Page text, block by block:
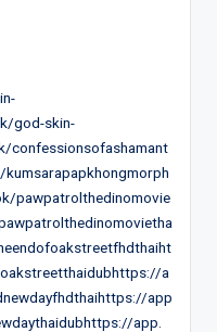
god-skin-
confessionsofashamant
pawpatrolthedinomovie
a
app
app.